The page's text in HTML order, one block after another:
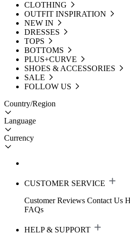
CLOTHING
OUTFIT INSPIRATION
NEW IN
DRESSES
TOPS
BOTTOMS
PLUS+CURVE
SHOES & ACCESSORIES
SALE
FOLLOW US
Country/Region
Language
Currency
CUSTOMER SERVICE
Customer Reviews Contact Us
FAQs
HELP & SUPPORT